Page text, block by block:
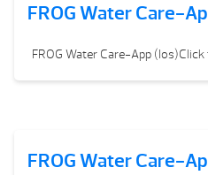
FROG Water Care-
FROG Water Care-App
FROG Water Care-